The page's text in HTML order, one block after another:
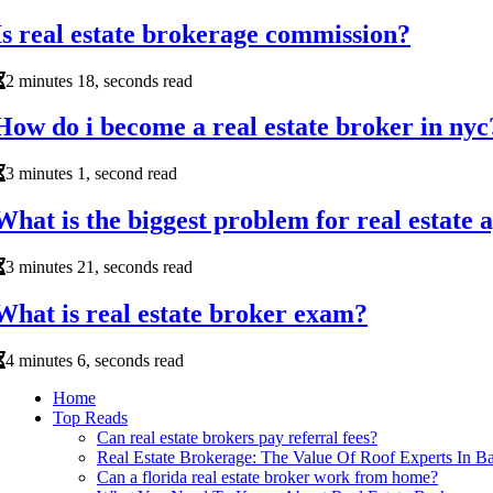
real estate brokerage commission?
2 minutes 18, seconds read
do i become a real estate broker in
3 minutes 1, second read
is the biggest problem for real estate
3 minutes 21, seconds read
is real estate broker exam?
4 minutes 6, seconds read
Home
Top Reads
Can real estate brokers pay referral fees?
Real Estate Brokerage: The Value Of Roof Experts In
Can a florida real estate broker work from home?